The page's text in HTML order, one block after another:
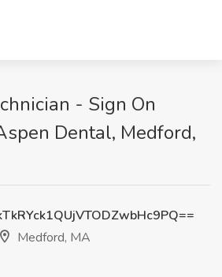
- Sign On
Dental, Medford,
Medford, MA